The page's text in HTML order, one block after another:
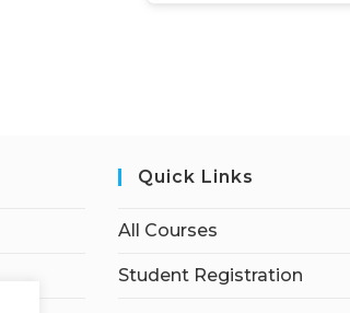
Quick Links
All Courses
Student Registration